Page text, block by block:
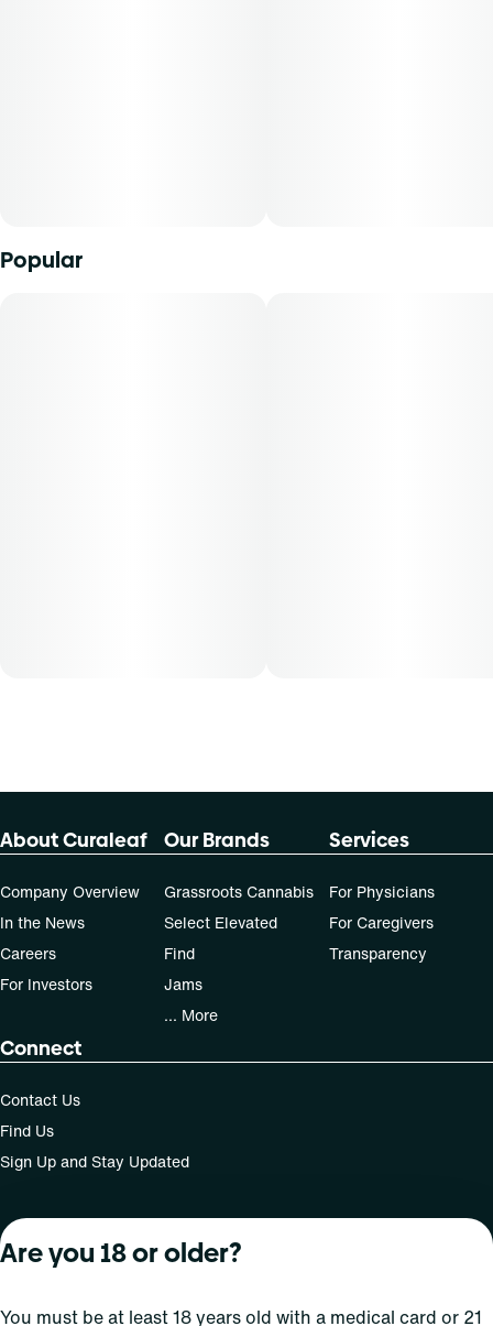
Popular
About Curaleaf
Company Overview
In the News
Careers
For Investors
Our Brands
Grassroots Cannabis
Select Elevated
Find
Jams
... More
Services
For Physicians
For Caregivers
Transparency
Connect
Contact Us
Find Us
Sign Up and Stay Updated
For use only by adults 21 years of age and older; 18+ for
operate a vehicle or machinery while under the influence
Are you 18 or older?
You must be at least 18 years old with a medical card or 21